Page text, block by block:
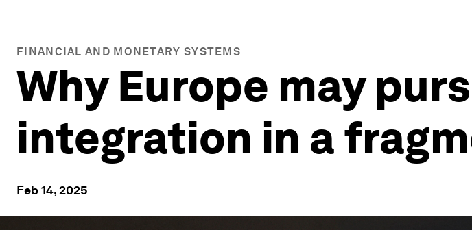
FINANCIAL AND MONETARY SYSTEMS
Why Europe may
integration in a
Feb 14, 2025